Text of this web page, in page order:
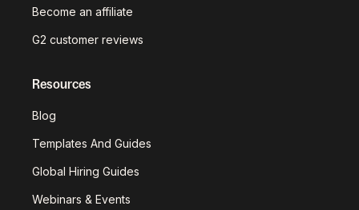
Become an affiliate
G2 customer reviews
Resources
Blog
Templates And Guides
Global Hiring Guides
Webinars & Events